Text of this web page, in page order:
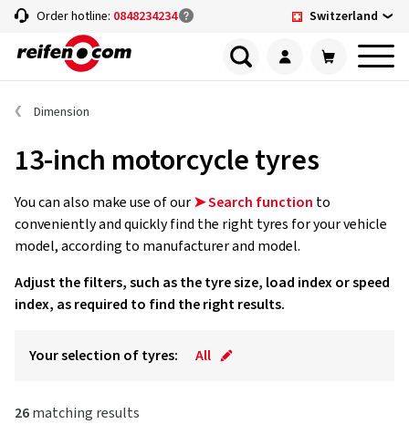
Order hotline: 0848234234 Switzerland
Dimension
13-inch motorcycle tyres
You can also make use of our➤ Search function to
conveniently and quickly find the right tyres for your vehicle
model, according to manufacturer and model.
Adjust the filters, such as the tyre size, load index or speed
index, as required to find the right results.
Your selection of tyres: All
26matching results